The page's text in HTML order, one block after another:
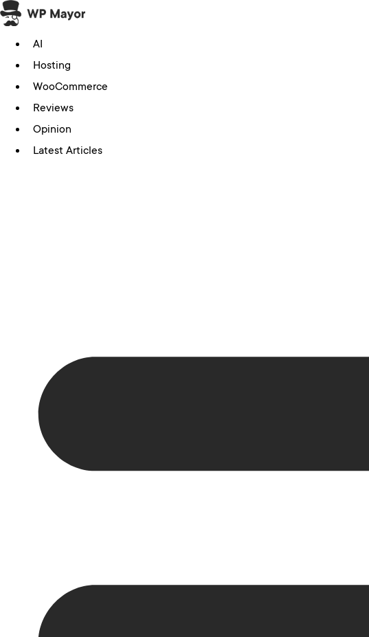
Skip
to
content
AI
Hosting
WooCommerce
Reviews
Opinion
Latest Articles